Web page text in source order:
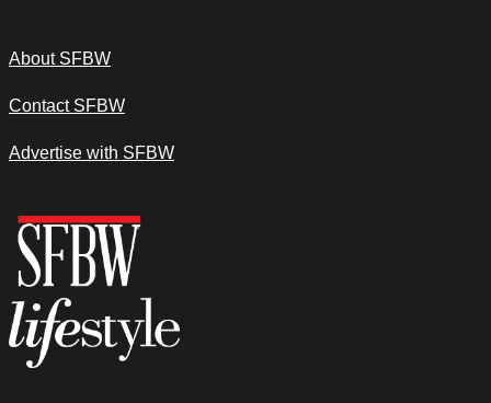
About SFBW
Contact SFBW
Advertise with SFBW